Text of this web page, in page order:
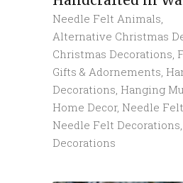
Needle Felt Animals,
Alternative Christmas
Christmas Decorations,
Gifts & Adornements,
Decorations, Hanging
Home Decor, Needle
Needle Felt Decorations,
Decorations